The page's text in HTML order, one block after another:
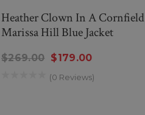
Heather Clown In A Cornfield
Marissa Hill Blue Jacket
$269.00 $179.00
(0 Reviews)